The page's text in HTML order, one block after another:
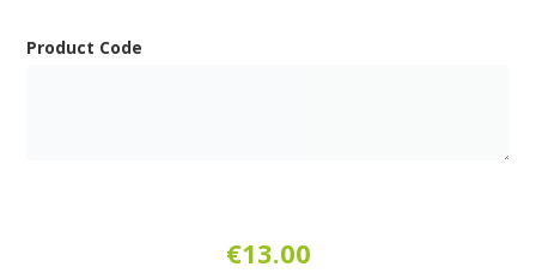
Product Code
€13.00